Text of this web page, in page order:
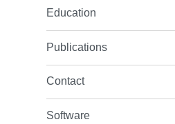
Education
Publications
Contact
Software